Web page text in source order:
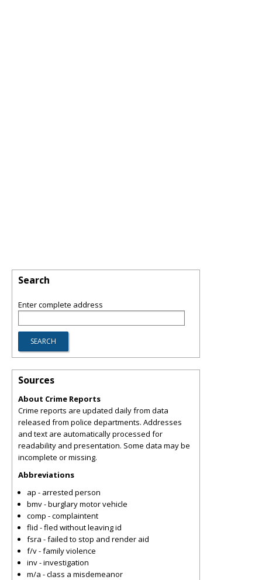
Search
Enter complete address
Sources
About Crime Reports
Crime reports are updated daily from data
released from police departments. Addresses
and text are automatically processed for
readability and presentation. Some data may be
incomplete or missing.
Abbreviations
ap - arrested person
bmv - burglary motor vehicle
comp - complaintent
flid - fled without leaving id
fsra - failed to stop and render aid
f/v - family violence
inv - investigation
m/a - class a misdemeanor